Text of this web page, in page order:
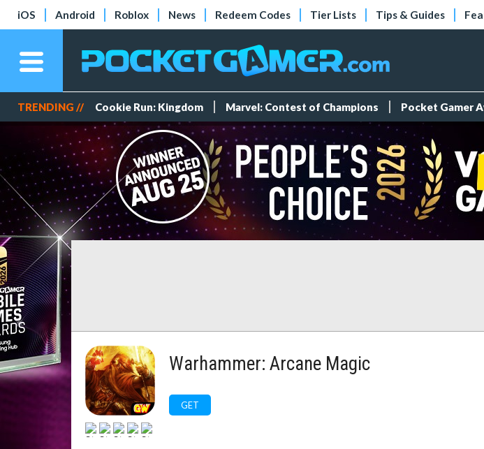
iOS Android Roblox News Redeem Codes Tier Lists Tips & Guides
TRENDING // Cookie Run: Kingdom Marvel: Contest of Champions Pocket Gamer
Warhammer: Arcane Magic
GET